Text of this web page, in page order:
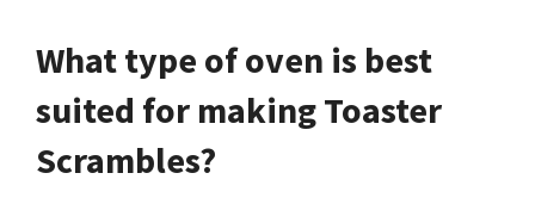
What type of oven is best
suited for making Toaster
Scrambles?